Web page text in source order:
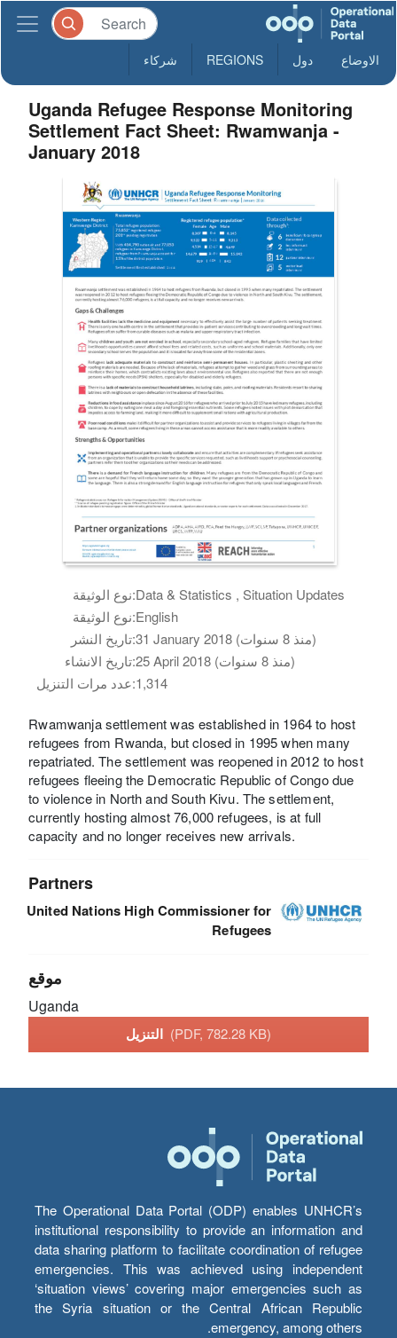
الاوضاع دول REGIONS شركاء
Uganda Refugee Response Monitoring
Settlement Fact Sheet: Rwamwanja -
January 2018
نوع الوثيقة:Data & Statistics , Situation Updates
نوع الوثيقة:English
تاريخ النشر:
31 January 2018 (منذ 8 سنوات)
تاريخ الانشاء:
25 April 2018 (منذ 8 سنوات)
عدد مرات التنزيل:1,314
Rwamwanja settlement was established in 1964 to host
refugees from Rwanda, but closed in 1995 when many
repatriated. The settlement was reopened in 2012 to host
refugees fleeing the Democratic Republic of Congo due
to violence in North and South Kivu. The settlement,
currently hosting almost 76,000 refugees, is at full
capacity and no longer receives new arrivals.
Partners
United Nations High Commissioner for
Refugees
موقع
Uganda
(PDF, 782.28 KB)
The Operational Data Portal (ODP) enables UNHCR’s
institutional responsibility to provide an information and
data sharing platform to facilitate coordination of refugee
emergencies. This was achieved using independent
‘situation views’ covering major emergencies such as
the Syria situation or the Central African Republic
emergency, among others.